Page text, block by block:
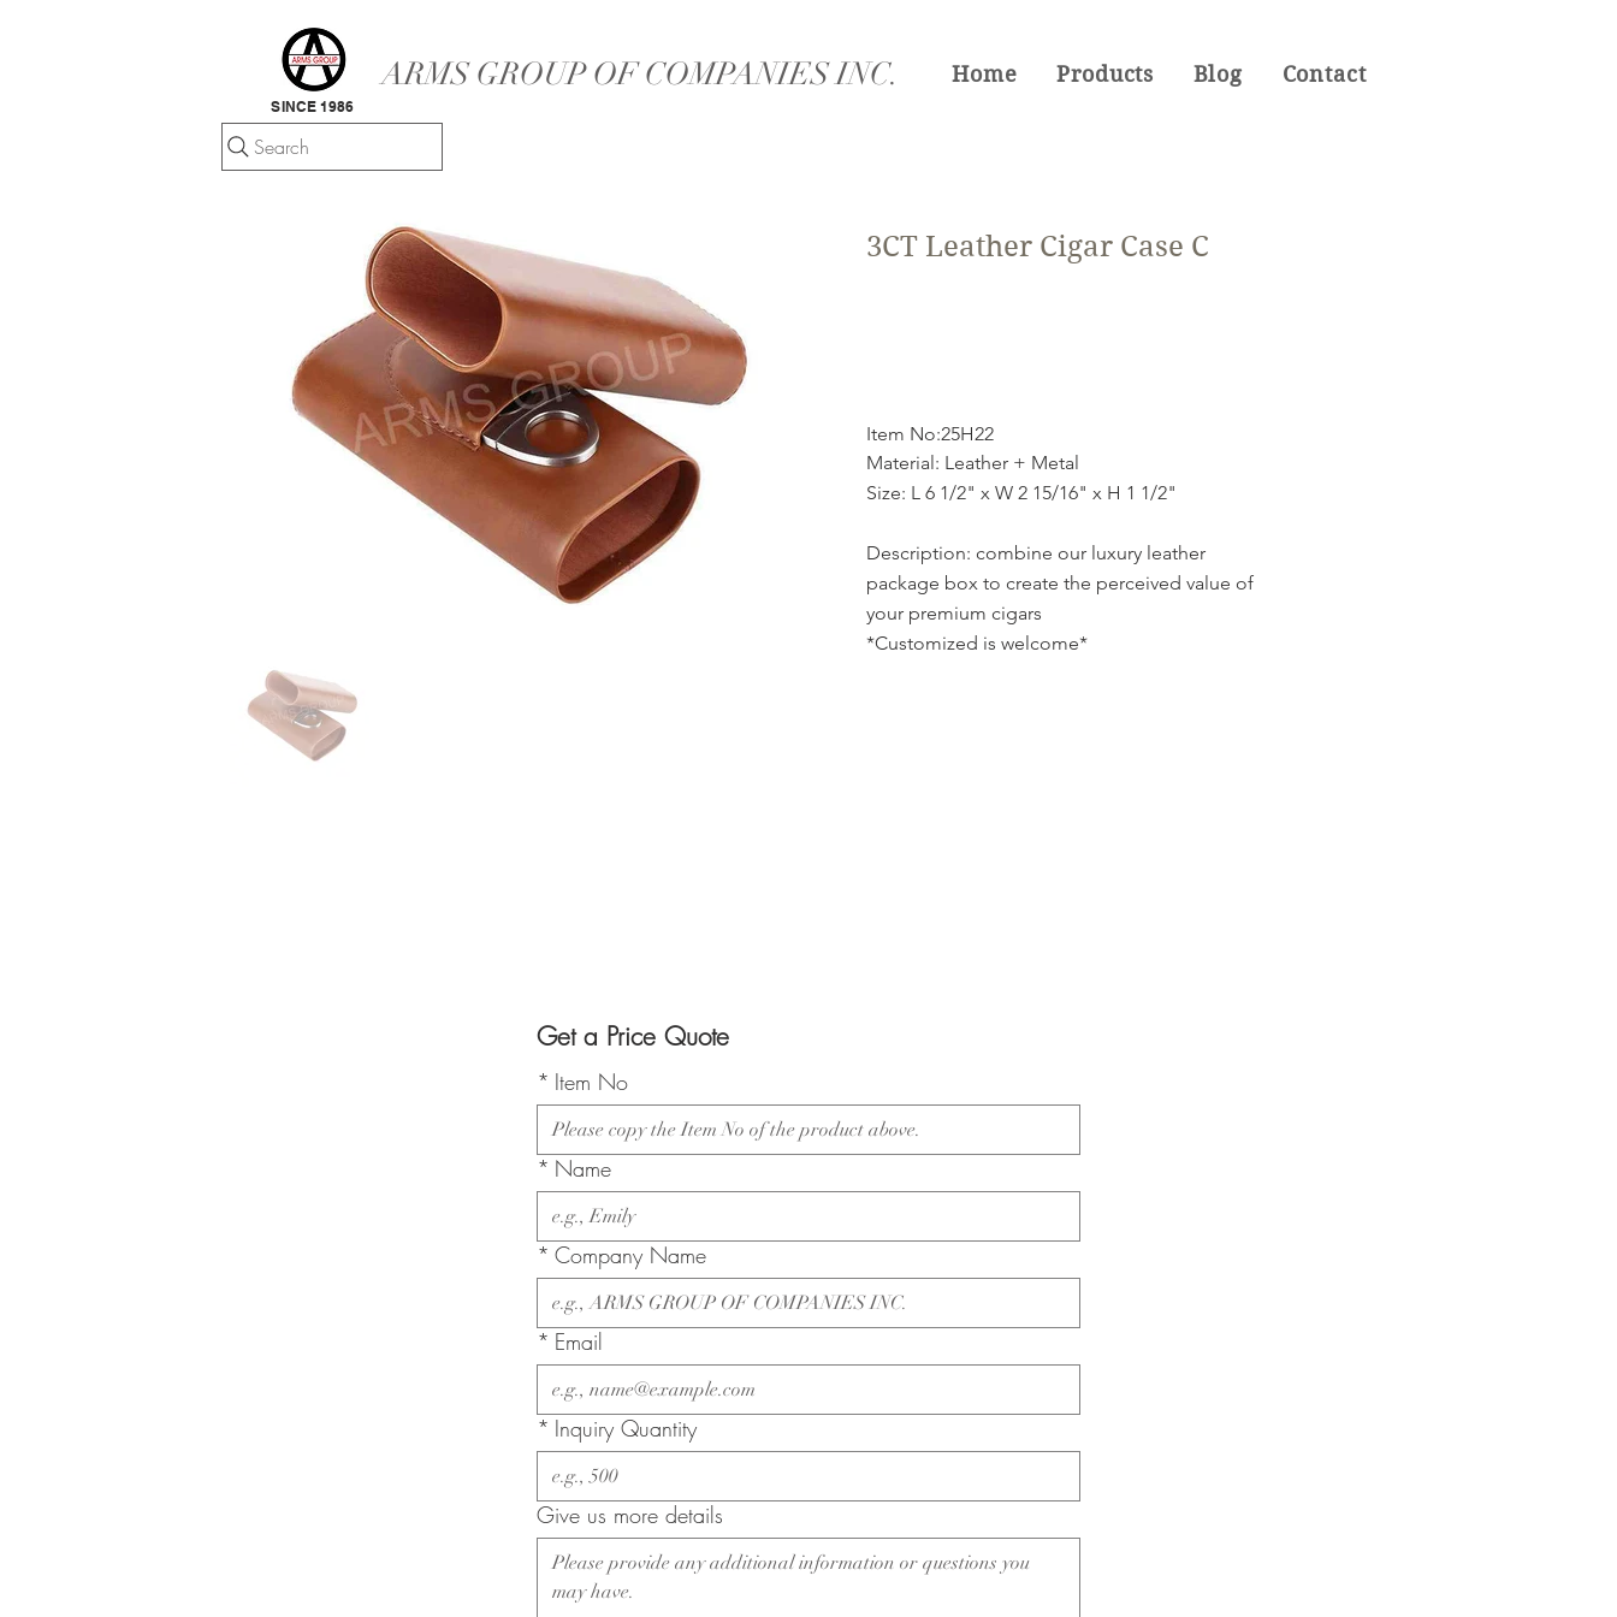
SINCE 1986
ARMS GROUP OF COMPANIES INC. Home Products Blog Contact
Search
3CT Leather Cigar Case C
Item No:25H22
Material: Leather + Metal
Size: L 6 1/2" x W 2 15/16" x H 1 1/2"
Description: combine our luxury leather
package box to create the perceived value of
your premium cigars
*Customized is welcome*
Get a Price Quote
* Item No
* Name
* Company Name
* Email
* Inquiry Quantity
Give us more details